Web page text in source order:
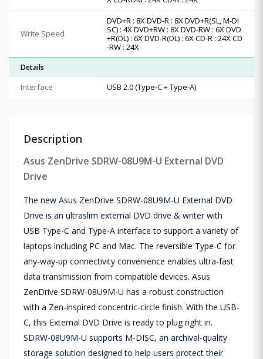
Write Speed
DVD+R : 8X DVD-R : 8X DVD+R(SL, M-DI
SC) : 4X DVD+RW : 8X DVD-RW : 6X DVD
+R(DL) : 6X DVD-R(DL) : 6X CD-R : 24X CD
-RW : 24X
Details
Interface USB 2.0 (Type-C + Type-A)
Description
Asus ZenDrive SDRW-08U9M-U External DVD
Drive
The new Asus ZenDrive SDRW-08U9M-U External DVD
Drive is an ultraslim external DVD drive & writer with
USB Type-C and Type-A interface to support a variety of
laptops including PC and Mac. The reversible Type-C for
any-way-up connectivity convenience enables ultra-fast
data transmission from compatible devices. Asus
ZenDrive SDRW-08U9M-U has a robust construction
with a Zen-inspired concentric-circle finish. With the USB-
C, this External DVD Drive is ready to plug right in.
SDRW-08U9M-U supports M-DISC, an archival-quality
storage solution designed to help users protect their